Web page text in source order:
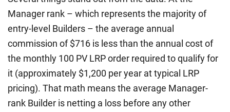
Manager rank – which represents the majority of
entry-level Builders – the average annual
commission of $716 is less than the annual cost of
the monthly 100 PV LRP order required to qualify for
it (approximately $1,200 per year at typical LRP
pricing). That math means the average Manager-
rank Builder is netting a loss before any other